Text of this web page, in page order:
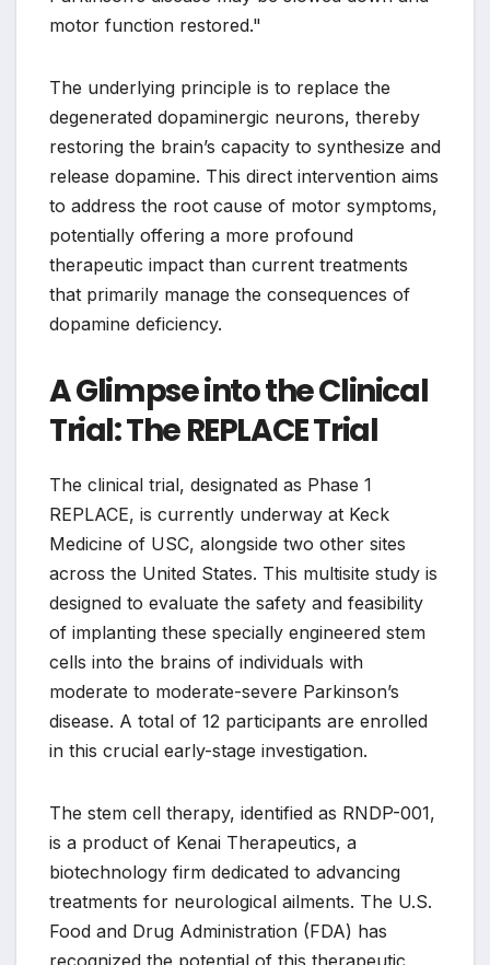
motor function restored."
The underlying principle is to replace the
degenerated dopaminergic neurons, thereby
restoring the brain’s capacity to synthesize and
release dopamine. This direct intervention aims
to address the root cause of motor symptoms,
potentially offering a more profound
therapeutic impact than current treatments
that primarily manage the consequences of
dopamine deficiency.
A Glimpse into the Clinical
Trial: The REPLACE Trial
The clinical trial, designated as Phase 1
REPLACE, is currently underway at Keck
Medicine of USC, alongside two other sites
across the United States. This multisite study is
designed to evaluate the safety and feasibility
of implanting these specially engineered stem
cells into the brains of individuals with
moderate to moderate-severe Parkinson’s
disease. A total of 12 participants are enrolled
in this crucial early-stage investigation.
The stem cell therapy, identified as RNDP-001,
is a product of Kenai Therapeutics, a
biotechnology firm dedicated to advancing
treatments for neurological ailments. The U.S.
Food and Drug Administration (FDA) has